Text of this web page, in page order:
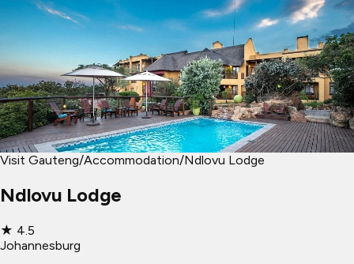
Visit Gauteng/Accommodation/Ndlovu Lodge
Ndlovu Lodge
★ 4.5
Johannesburg